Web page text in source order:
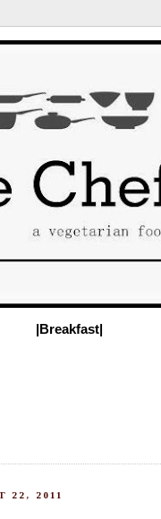
|Breakfast|
22, 2011